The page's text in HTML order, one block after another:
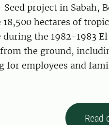
project in Sabah,
hectares of
the 1982-1983
the ground,
for employees and
Read